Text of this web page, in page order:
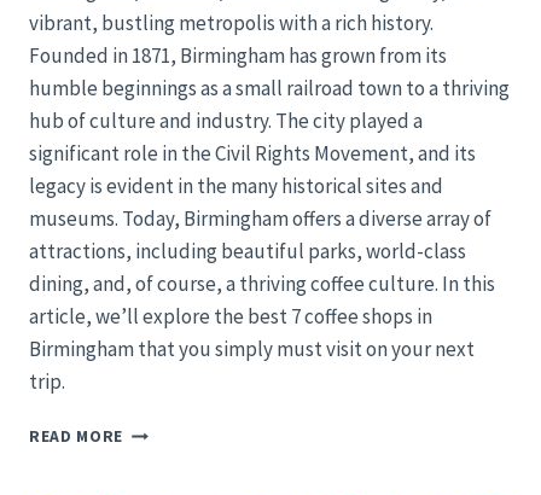
vibrant, bustling metropolis with a rich history.
Founded in 1871, Birmingham has grown from its
humble beginnings as a small railroad town to a thriving
hub of culture and industry. The city played a
significant role in the Civil Rights Movement, and its
legacy is evident in the many historical sites and
museums. Today, Birmingham offers a diverse array of
attractions, including beautiful parks, world-class
dining, and, of course, a thriving coffee culture. In this
article, we’ll explore the best 7 coffee shops in
Birmingham that you simply must visit on your next
trip.
READ MORE BIRMINGHAM’S